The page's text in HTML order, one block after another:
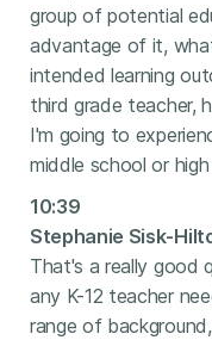
group of potential
advantage of it,
intended learning
third grade teacher,
I'm going to
middle school or
10:39
Stephanie Sisk-
That's a really good
any K-12 teacher
range of